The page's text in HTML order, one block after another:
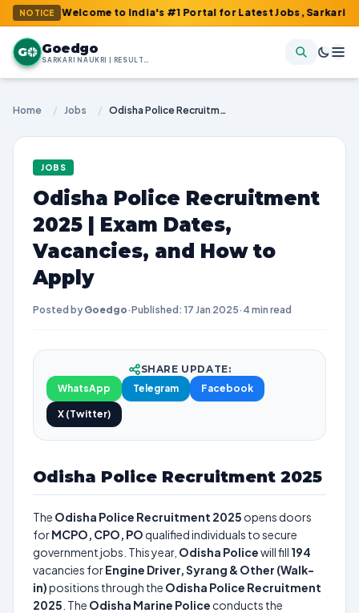
NOTICE
: Welcome to India's #1 Portal for Latest Jobs, Sarkari Result,
G Goedgo
SARKARI NAUKRI | RESULTS | ADMIT CARDS | SYLLABUS
Home / Jobs / Odisha Police Recruitment 2025 | Exam Dates, Vacancies, and How to Apply
JOBS
Odisha Police Recruitment
2025 | Exam Dates,
Vacancies, and How to
Apply
Posted by Goedgo·Published: 17 Jan 2025· 4 min read
SHARE UPDATE:
WhatsApp
Telegram Facebook
X (Twitter)
Odisha Police Recruitment 2025
The Odisha Police Recruitment 2025 opens doors
forMCPO, CPO, POqualified individuals to secure
government jobs. This year, Odisha Policewill fill 194
vacancies forEngine Driver, Syrang & Other (Walk-
in)positions through the Odisha Police Recruitment
2025 . The Odisha Marine Police conducts the